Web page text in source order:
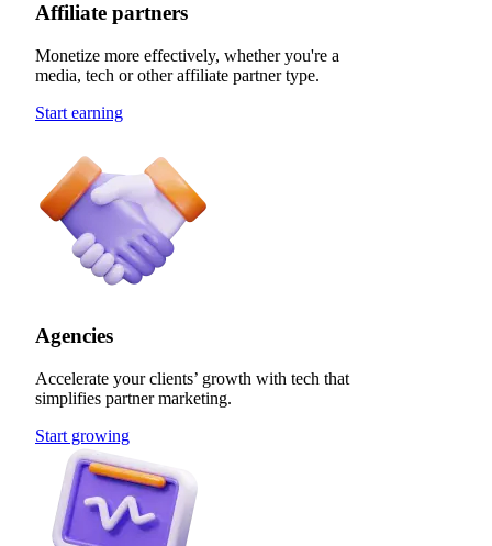
Affiliate partners
Monetize more effectively, whether you're a
media, tech or other affiliate partner type.
Start earning
Agencies
Accelerate your clients’ growth with tech that
simplifies partner marketing.
Start growing